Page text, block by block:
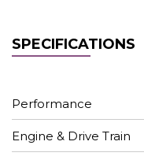
SPECIFICATIONS
Performance
Engine & Drive Train